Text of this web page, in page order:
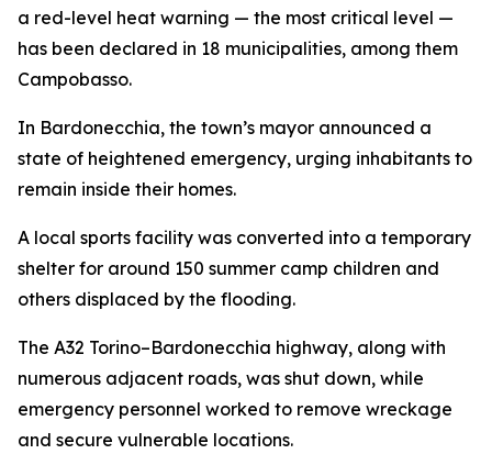
a red-level heat warning — the most critical level —
has been declared in 18 municipalities, among them
Campobasso.
In Bardonecchia, the town’s mayor announced a
state of heightened emergency, urging inhabitants to
remain inside their homes.
A local sports facility was converted into a temporary
shelter for around 150 summer camp children and
others displaced by the flooding.
The A32 Torino–Bardonecchia highway, along with
numerous adjacent roads, was shut down, while
emergency personnel worked to remove wreckage
and secure vulnerable locations.